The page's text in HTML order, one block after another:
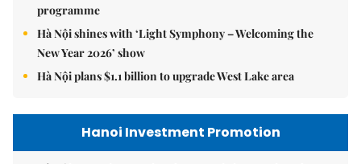
programme
Hà Nội shines with ‘Light Symphony – Welcoming the
New Year 2026’ show
Hà Nội plans $1.1 billion to upgrade West Lake area
Hanoi Investment Promotion